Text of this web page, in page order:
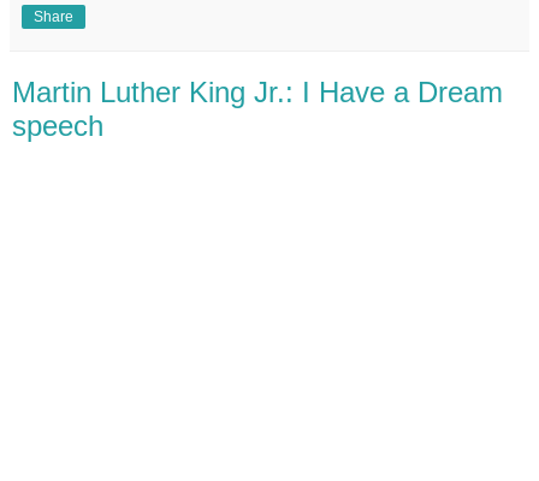
Share
Martin Luther King Jr.: I Have a Dream
speech